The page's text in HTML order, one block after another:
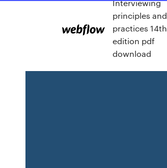
Interviewing
principles and
practices 14th
edition pdf
download